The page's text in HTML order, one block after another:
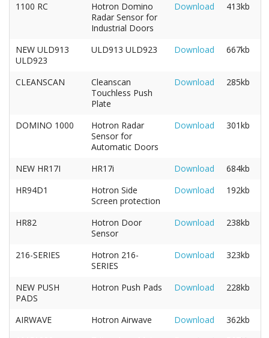
1100 RC
Hotron Domino
Radar Sensor for
Industrial Doors
Download 413kb
NEW ULD913
ULD923
ULD913 ULD923 Download 667kb
CLEANSCAN
Cleanscan
Touchless Push
Plate
Download 285kb
DOMINO 1000
Hotron Radar
Sensor for
Automatic Doors
Download 301kb
NEW HR17I HR17i Download
684kb
HR94D1
Hotron Side
Screen protection
Download 192kb
HR82
Hotron Door
Sensor
Download 238kb
216-SERIES
Hotron 216-
SERIES
Download 323kb
NEW PUSH
PADS
Hotron Push Pads Download 228kb
AIRWAVE Hotron Airwave Download
362kb